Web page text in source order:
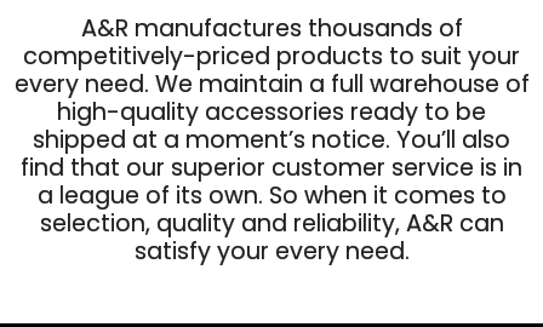
A&R manufactures thousands of
competitively-priced products to suit your
every need. We maintain a full warehouse of
high-quality accessories ready to be
shipped at a moment’s notice. You’ll also
find that our superior customer service is in
a league of its own. So when it comes to
selection, quality and reliability, A&R can
satisfy your every need.